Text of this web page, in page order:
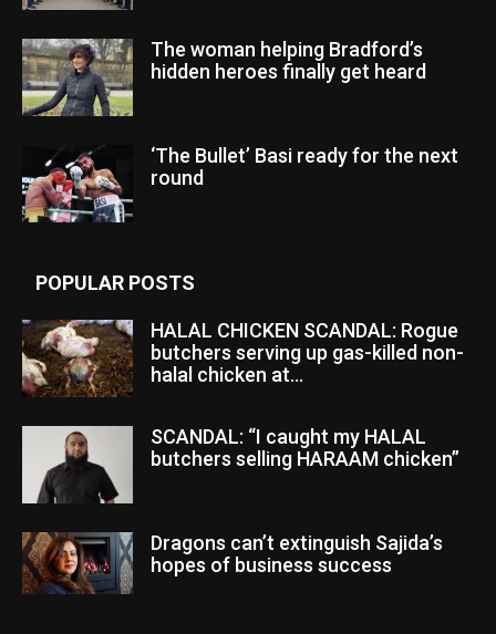
The woman helping Bradford’s
hidden heroes finally get heard
‘The Bullet’ Basi ready for the next
round
POPULAR POSTS
HALAL CHICKEN SCANDAL: Rogue
butchers serving up gas-killed non-
halal chicken at...
SCANDAL: “I caught my HALAL
butchers selling HARAAM chicken”
Dragons can’t extinguish Sajida’s
hopes of business success